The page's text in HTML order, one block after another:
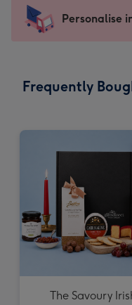
-
For
messages
132
185
mm
Personalise
Frequently
The Savoury